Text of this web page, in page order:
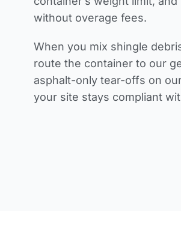
without overage fees.
When you mix shingle
route the container to our
asphalt-only tear-offs on
your site stays compliant